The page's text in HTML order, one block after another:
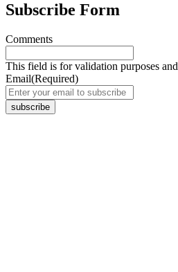
Subscribe Form
Comments
This field is for validation purposes
Email(Required)